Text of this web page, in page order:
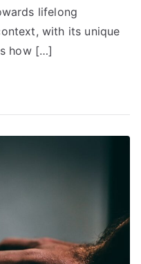
lifelong
with its unique
how […]